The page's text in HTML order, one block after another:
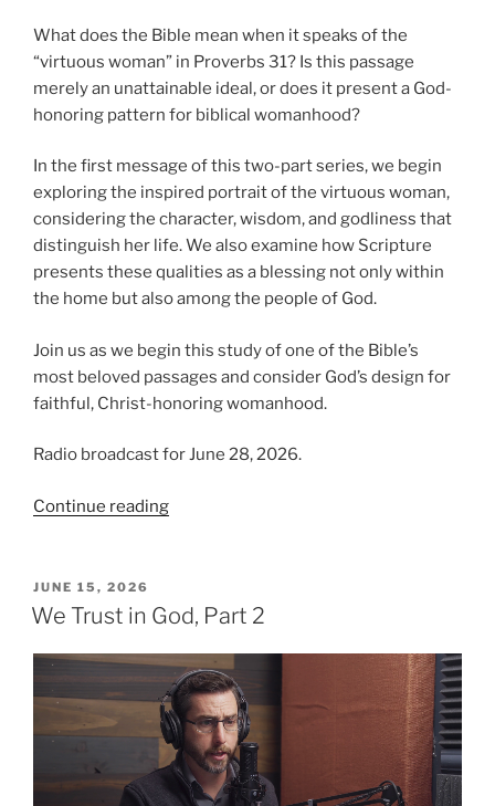
What does the Bible mean when it speaks of the
“virtuous woman” in Proverbs 31? Is this passage
merely an unattainable ideal, or does it present a God-
honoring pattern for biblical womanhood?
In the first message of this two-part series, we begin
exploring the inspired portrait of the virtuous woman,
considering the character, wisdom, and godliness that
distinguish her life. We also examine how Scripture
presents these qualities as a blessing not only within
the home but also among the people of God.
Join us as we begin this study of one of the Bible’s
most beloved passages and consider God’s design for
faithful, Christ-honoring womanhood.
Radio broadcast for June 28, 2026.
Continue reading“Introducing
POSTED
ON
JUNE 15, 2026
We Trust in God, Part 2